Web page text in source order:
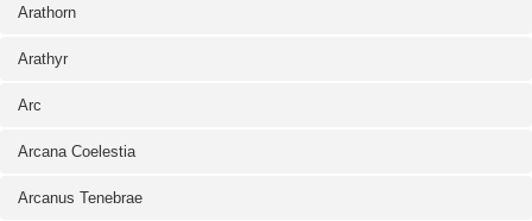
Arathorn
Arathyr
Arc
Arcana Coelestia
Arcanus Tenebrae